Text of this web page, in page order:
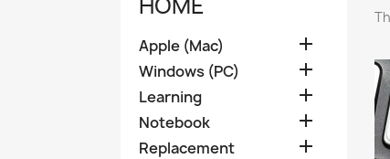
Apple (Mac) 
Windows (PC) 
Learning 
Notebook 
Replacement 